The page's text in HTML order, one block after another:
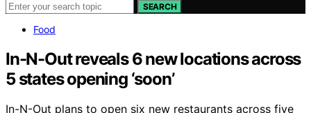
SEARCH
Food
In-N-Out reveals 6 new locations across
5 states opening ‘soon’
In-N-Out plans to open six new restaurants across five